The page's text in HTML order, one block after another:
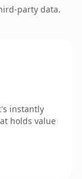
party data.
instantly
holds value